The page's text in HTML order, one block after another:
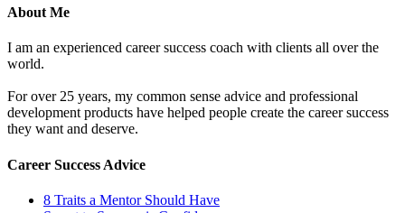
About Me
I am an experienced career success coach with clients all over the
world.
For over 25 years, my common sense advice and professional
development products have helped people create the career success
they want and deserve.
Career Success Advice
8 Traits a Mentor Should Have